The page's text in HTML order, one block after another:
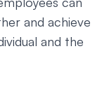
and achieve
and the